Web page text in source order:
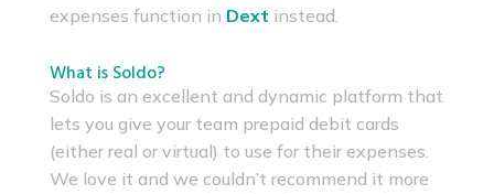
expenses function in Dext instead.
What is Soldo?
Soldo is an excellent and dynamic platform that
lets you give your team prepaid debit cards
(either real or virtual) to use for their expenses.
We love it and we couldn’t recommend it more